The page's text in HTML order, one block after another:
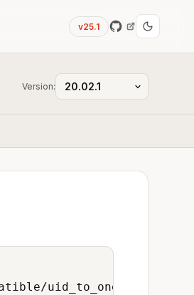
v25.1
Version: